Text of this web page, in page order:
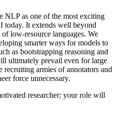
as one of the most exciting
today. It extends well beyond
low-resource languages. We
smarter ways for models to
as bootstrapping reasoning and
ultimately prevail even for large
recruiting armies of annotators and
force unnecessary.
researcher; your role will